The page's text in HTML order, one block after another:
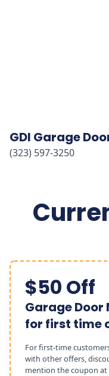
GDI Garage
(323) 597-3250
$50 Off
Garage
for first time
For first-time
with other offers,
mention the coupon